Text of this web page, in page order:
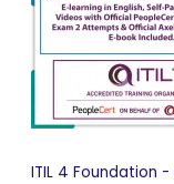
ITIL 4 Foundation